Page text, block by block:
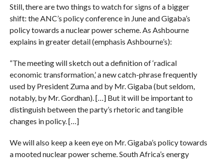
Still, there are two things to watch for signs of a bigger
shift: the ANC’s policy conference in June and Gigaba’s
policy towards a nuclear power scheme. As Ashbourne
explains in greater detail (emphasis Ashbourne’s):
“The meeting will sketch out a definition of ‘radical
economic transformation,’ a new catch-phrase frequently
used by President Zuma and by Mr. Gigaba (but seldom,
notably, by Mr. Gordhan). […] But it will be important to
distinguish between the party’s rhetoric and tangible
changes in policy. […]
We will also keep a keen eye on Mr. Gigaba’s policy towards
a mooted nuclear power scheme. South Africa’s energy